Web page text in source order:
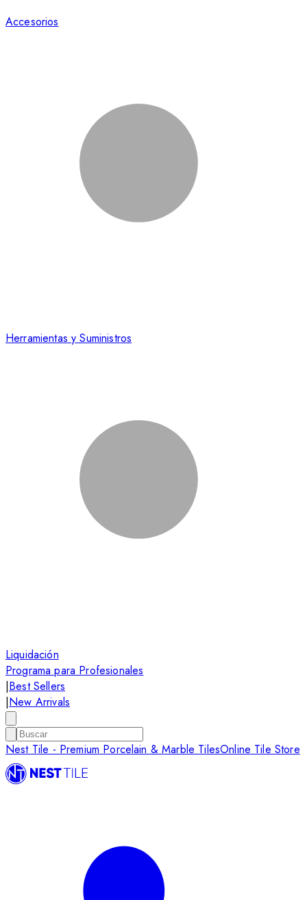
Accesorios
Herramientas y Suministros
Liquidación
Programa para Profesionales
|Best Sellers
|New Arrivals
Nest Tile - Premium Porcelain & Marble TilesOnline Tile Store